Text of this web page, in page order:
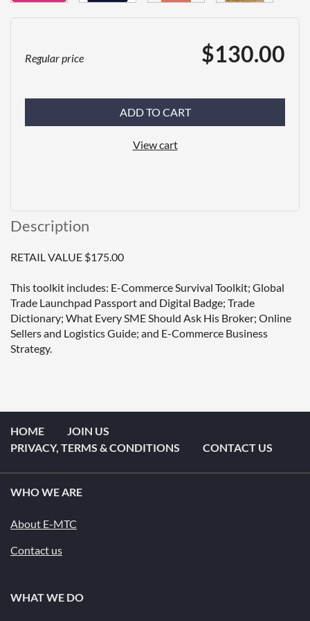
Regular price $130.00
ADD TO CART
View cart
Description
RETAIL VALUE $175.00
This toolkit includes: E-Commerce Survival Toolkit; Global
Trade Launchpad Passport and Digital Badge; Trade
Dictionary; What Every SME Should Ask His Broker; Online
Sellers and Logistics Guide; and E-Commerce Business
Strategy.
HOME
JOIN US
PRIVACY, TERMS & CONDITIONS
CONTACT US
WHO WE ARE
About E-MTC
Contact us
WHAT WE DO